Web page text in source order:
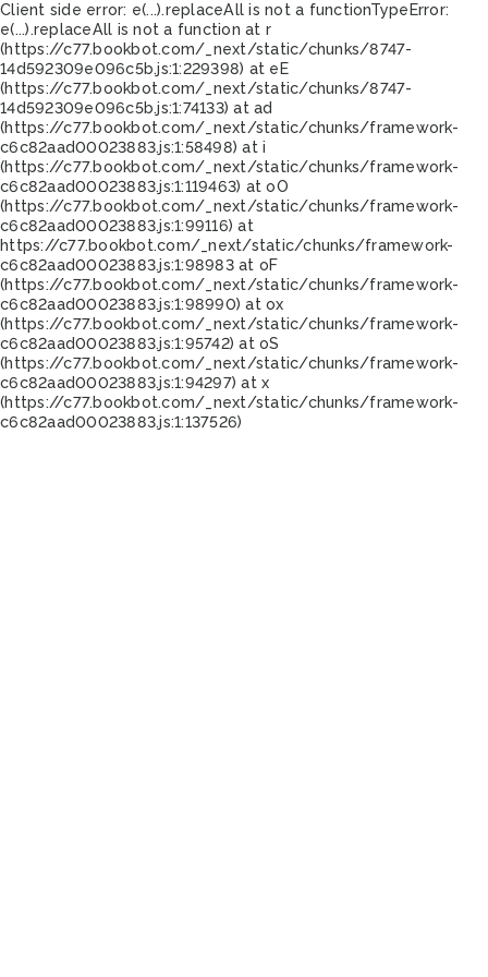
Client side error: e(...).replaceAll is not a functionTypeError:
e(...).replaceAll is not a function at r
(https://c77.bookbot.com/_next/static/chunks/8747-
14d592309e096c5b.js:1:229398) at eE
(https://c77.bookbot.com/_next/static/chunks/8747-
14d592309e096c5b.js:1:74133) at ad
(https://c77.bookbot.com/_next/static/chunks/framework-
c6c82aad00023883.js:1:58498) at i
(https://c77.bookbot.com/_next/static/chunks/framework-
c6c82aad00023883.js:1:119463) at oO
(https://c77.bookbot.com/_next/static/chunks/framework-
c6c82aad00023883.js:1:99116) at
https://c77.bookbot.com/_next/static/chunks/framework-
c6c82aad00023883.js:1:98983 at oF
(https://c77.bookbot.com/_next/static/chunks/framework-
c6c82aad00023883.js:1:98990) at ox
(https://c77.bookbot.com/_next/static/chunks/framework-
c6c82aad00023883.js:1:95742) at oS
(https://c77.bookbot.com/_next/static/chunks/framework-
c6c82aad00023883.js:1:94297) at x
(https://c77.bookbot.com/_next/static/chunks/framework-
c6c82aad00023883.js:1:137526)